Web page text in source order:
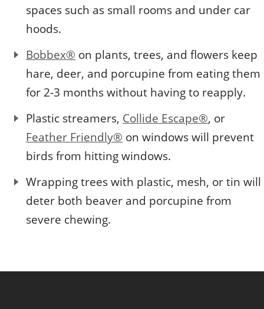
spaces such as small rooms and under car
hoods.
Bobbex® on plants, trees, and flowers keep
hare, deer, and porcupine from eating them
for 2-3 months without having to reapply.
Plastic streamers, Collide Escape®, or
Feather Friendly® on windows will prevent
birds from hitting windows.
Wrapping trees with plastic, mesh, or tin will
deter both beaver and porcupine from
severe chewing.